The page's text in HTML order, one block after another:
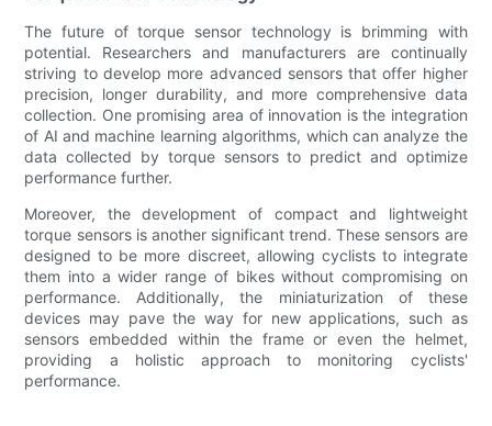
The future of torque sensor technology is brimming with
potential. Researchers and manufacturers are continually
striving to develop more advanced sensors that offer higher
precision, longer durability, and more comprehensive data
collection. One promising area of innovation is the integration
of AI and machine learning algorithms, which can analyze the
data collected by torque sensors to predict and optimize
performance further.
Moreover, the development of compact and lightweight
torque sensors is another significant trend. These sensors are
designed to be more discreet, allowing cyclists to integrate
them into a wider range of bikes without compromising on
performance. Additionally, the miniaturization of these
devices may pave the way for new applications, such as
sensors embedded within the frame or even the helmet,
providing a holistic approach to monitoring cyclists'
performance.